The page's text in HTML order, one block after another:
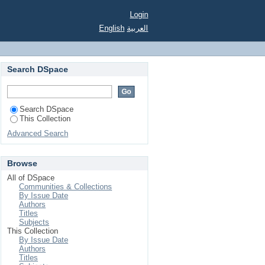
Login
English العربية
Search DSpace
Search DSpace
This Collection
Advanced Search
Browse
All of DSpace
Communities & Collections
By Issue Date
Authors
Titles
Subjects
This Collection
By Issue Date
Authors
Titles